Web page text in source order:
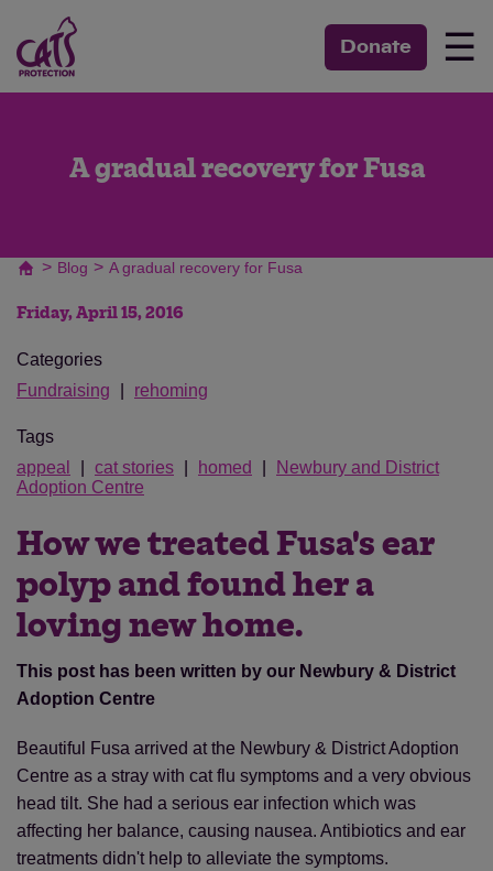
Donate ☰
A gradual recovery for Fusa
> Blog > A gradual recovery for Fusa
Friday, April 15, 2016
Categories
Fundraising
rehoming
Tags
appeal
cat stories homed
Newbury and District
Adoption Centre
How we treated Fusa's ear
polyp and found her a
loving new home.
This post has been written by our Newbury & District
Adoption Centre
Beautiful Fusa arrived at the Newbury & District Adoption
Centre as a stray with cat flu symptoms and a very obvious
head tilt. She had a serious ear infection which was
affecting her balance, causing nausea. Antibiotics and ear
treatments didn't help to alleviate the symptoms.